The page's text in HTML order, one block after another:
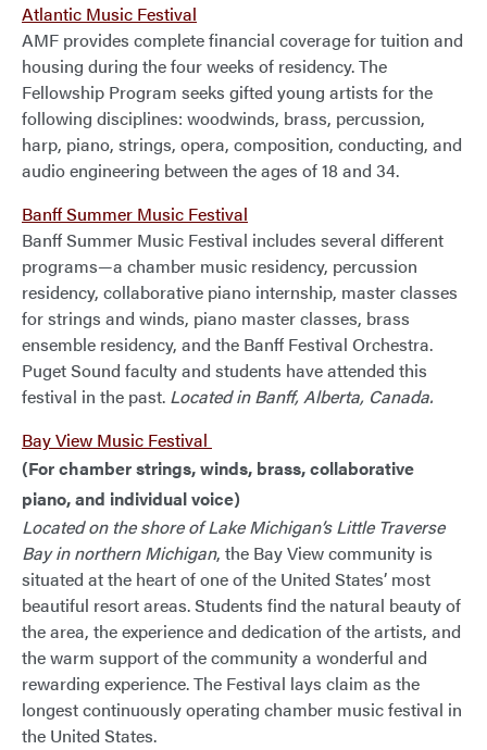
Atlantic Music Festival
AMF provides complete financial coverage for tuition and
housing during the four weeks of residency. The
Fellowship Program seeks gifted young artists for the
following disciplines: woodwinds, brass, percussion,
harp, piano, strings, opera, composition, conducting, and
audio engineering between the ages of 18 and 34.
Banff Summer Music Festival
Banff Summer Music Festival includes several different
programs—a chamber music residency, percussion
residency, collaborative piano internship, master classes
for strings and winds, piano master classes, brass
ensemble residency, and the Banff Festival Orchestra.
Puget Sound faculty and students have attended this
festival in the past. Located in Banff, Alberta, Canada.
Bay View Music Festival
(For chamber strings, winds, brass, collaborative
piano, and individual voice)
Located on the shore of Lake Michigan’s Little Traverse
Bay in northern Michigan, the Bay View community is
situated at the heart of one of the United States’ most
beautiful resort areas. Students find the natural beauty of
the area, the experience and dedication of the artists, and
the warm support of the community a wonderful and
rewarding experience. The Festival lays claim as the
longest continuously operating chamber music festival in
the United States.